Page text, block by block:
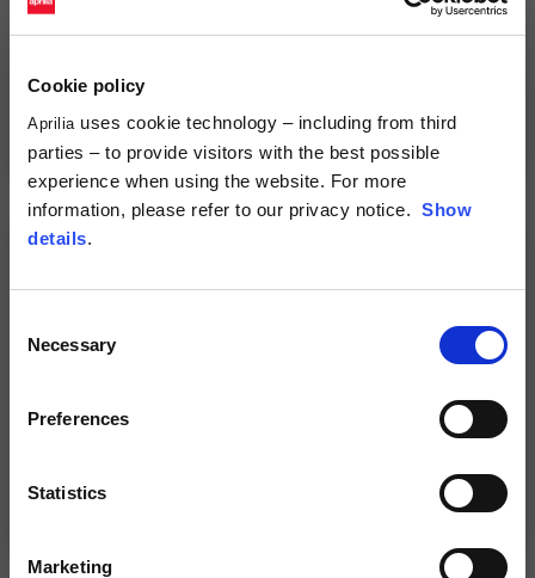
Cookie policy
Aprilia uses cookie technology – including from third
parties – to provide visitors with the best possible
experience when using the website. For more
information, please refer to our privacy notice. Show
details.
Selection
Necessary
Preferences
Statistics
Marketing
Full Face Helmet "Overtake"
2 colors
Full Face Helmet "Overtake"
2 colors
Jet Helmet